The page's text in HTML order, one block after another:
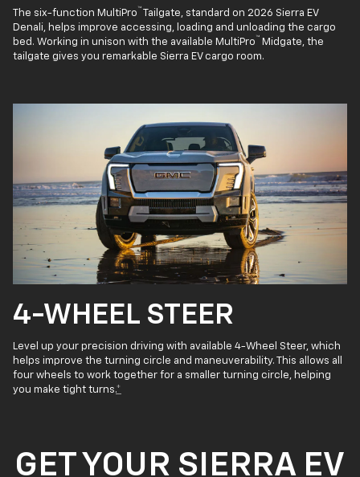
The six-function MultiPro ™ Tailgate, standard on 2026 Sierra EV
Denali, helps improve accessing, loading and unloading the cargo
bed. Working in unison with the available MultiPro ™ Midgate, the
tailgate gives you remarkable Sierra EV cargo room.
4-WHEEL STEER
Level up your precision driving with available 4-Wheel Steer, which
helps improve the turning circle and maneuverability. This allows all
four wheels to work together for a smaller turning circle, helping
you make tight turns.*
GET YOUR SIERRA EV